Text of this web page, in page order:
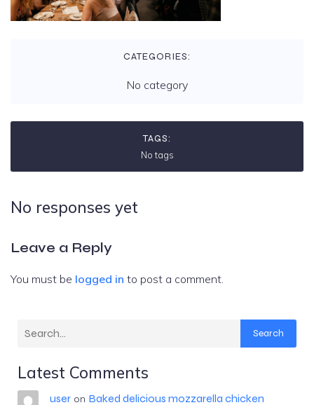
CATEGORIES:
No category
TAGS:
No tags
No responses yet
Leave a Reply
You must be logged in to post a comment.
Search
Latest Comments
useron Baked delicious mozzarella chicken